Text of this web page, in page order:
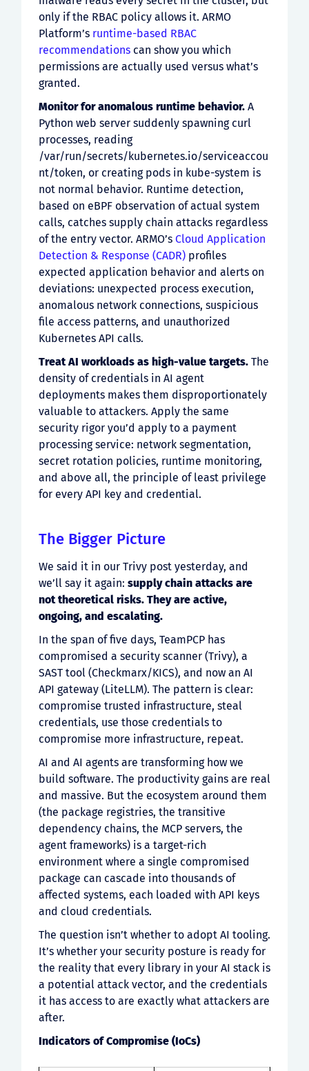
only if the RBAC policy allows it. ARMO
Platform’s runtime-based RBAC
recommendations can show you which
permissions are actually used versus what’s
granted.
Monitor for anomalous runtime behavior. A
Python web server suddenly spawning curl
processes, reading
/var/run/secrets/kubernetes.io/serviceaccou
nt/token, or creating pods in kube-system is
not normal behavior. Runtime detection,
based on eBPF observation of actual system
calls, catches supply chain attacks regardless
of the entry vector. ARMO’s Cloud Application
Detection & Response (CADR) profiles
expected application behavior and alerts on
deviations: unexpected process execution,
anomalous network connections, suspicious
file access patterns, and unauthorized
Kubernetes API calls.
Treat AI workloads as high-value targets. The
density of credentials in AI agent
deployments makes them disproportionately
valuable to attackers. Apply the same
security rigor you’d apply to a payment
processing service: network segmentation,
secret rotation policies, runtime monitoring,
and above all, the principle of least privilege
for every API key and credential.
The Bigger Picture
We said it in our Trivy post yesterday, and
we’ll say it again: supply chain attacks are
not theoretical risks. They are active,
ongoing, and escalating.
In the span of five days, TeamPCP has
compromised a security scanner (Trivy), a
SAST tool (Checkmarx/KICS), and now an AI
API gateway (LiteLLM). The pattern is clear:
compromise trusted infrastructure, steal
credentials, use those credentials to
compromise more infrastructure, repeat.
AI and AI agents are transforming how we
build software. The productivity gains are real
and massive. But the ecosystem around them
(the package registries, the transitive
dependency chains, the MCP servers, the
agent frameworks) is a target-rich
environment where a single compromised
package can cascade into thousands of
affected systems, each loaded with API keys
and cloud credentials.
The question isn’t whether to adopt AI tooling.
It’s whether your security posture is ready for
the reality that every library in your AI stack is
a potential attack vector, and the credentials
it has access to are exactly what attackers are
after.
Indicators of Compromise (IoCs)